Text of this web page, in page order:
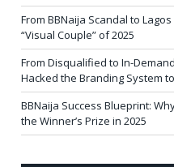
From BBNaija Scandal to
“Visual Couple” of 2025
From Disqualified to In-
Hacked the Branding System
BBNaija Success Blueprint:
the Winner’s Prize in 2025